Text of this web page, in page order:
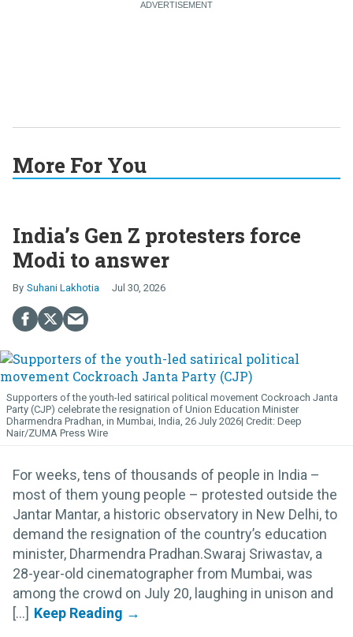
More For You
India’s Gen Z protesters force
Modi to answer
Suhani Lakhotia Jul 30, 2026
Supporters of the youth-led satirical political movement Cockroach Janta
Party (CJP) celebrate the resignation of Union Education Minister
Dharmendra Pradhan, in Mumbai, India, 26 July 2026
Deep
Nair/ZUMA Press Wire
For weeks, tens of thousands of people in India –
most of them young people – protested outside the
Jantar Mantar, a historic observatory in New Delhi, to
demand the resignation of the country’s education
minister, Dharmendra Pradhan.Swaraj Sriwastav, a
28-year-old cinematographer from Mumbai, was
among the crowd on July 20, laughing in unison and
[...]